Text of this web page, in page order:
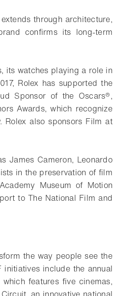
through architecture,
confirms its long-term
its watches playing a role in
Rolex has supported the
Sponsor of the Oscars®,
Awards, which recognize
Rolex also sponsors Film at
James Cameron, Leonardo
in the preservation of film
Museum of Motion
to The National Film and
the way people see the
include the annual
features five cinemas,